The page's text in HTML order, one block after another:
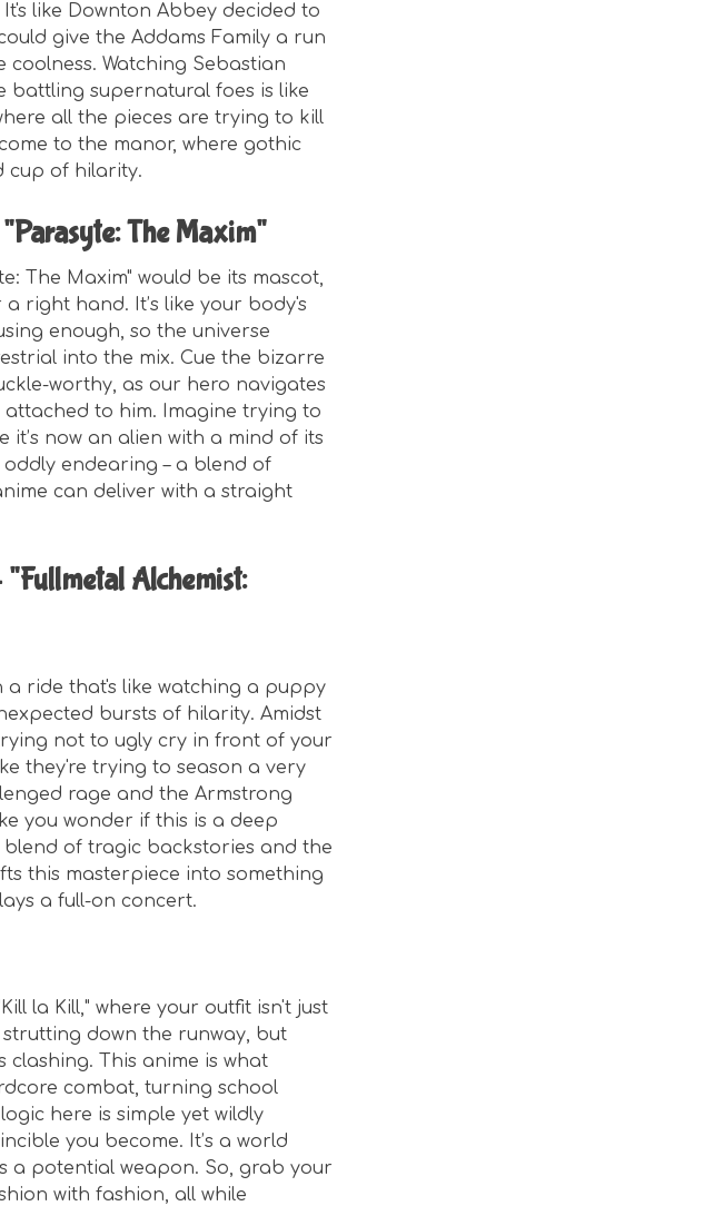
like Downton Abbey decided to
give the Addams Family a run
Watching Sebastian
battling supernatural foes is like
all the pieces are trying to kill
to the manor, where gothic
cup of hilarity.
The Maxim"
The Maxim" would be its mascot,
right hand. It’s like your body's
enough, so the universe
into the mix. Cue the bizarre
worthy, as our hero navigates
attached to him. Imagine trying to
now an alien with a mind of its
oddly endearing – a blend of
can deliver with a straight
Alchemist:
a ride that's like watching a puppy
bursts of hilarity. Amidst
not to ugly cry in front of your
they're trying to season a very
rage and the Armstrong
you wonder if this is a deep
blend of tragic backstories and the
this masterpiece into something
a full-on concert.
la Kill," where your outfit isn't just
down the runway, but
clashing. This anime is what
combat, turning school
here is simple yet wildly
you become. It’s a world
a potential weapon. So, grab your
with fashion, all while